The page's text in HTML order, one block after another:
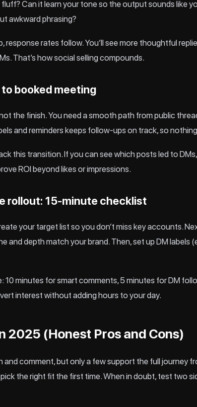
Can it learn your tone so the output sounds like
awkward phrasing?
response rates follow. You’ll see more thoughtful
That’s how social selling compounds.
booked meeting
the finish. You need a smooth path from public
and reminders keeps follow-ups on track, so
this transition. If you can see which posts led to
ROI beyond likes or impressions.
rollout: 15‑minute checklist
your target list so you don’t miss key accounts.
and depth match your brand. Then, set up DM labels
10 minutes for smart comments, 5 minutes for DM
interest without adding hours to your day.
2025 (Honest Pros and Cons)
and comment, but only a few support the full journey
the right fit the first time. When in doubt, test two